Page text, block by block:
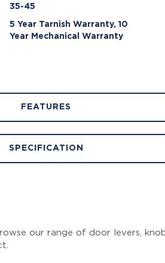
35-45
5 Year Tarnish Warranty, 10
Year Mechanical Warranty
FEATURES
SPECIFICATION
our range of door levers,